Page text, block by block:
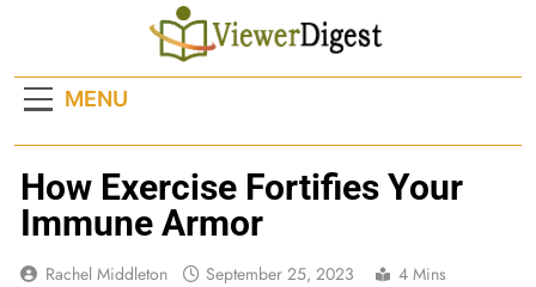
MENU
How Exercise Fortifies Your
Immune Armor
Rachel Middleton September 25, 2023 4 Mins